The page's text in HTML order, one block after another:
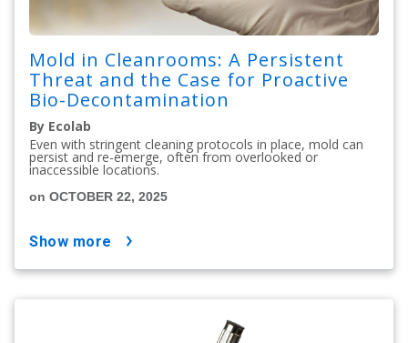
Mold in Cleanrooms: A Persistent
Threat and the Case for Proactive
Bio-Decontamination
By Ecolab
Even with stringent cleaning protocols in place, mold can
persist and re-emerge, often from overlooked or
inaccessible locations.
on OCTOBER 22, 2025
show more